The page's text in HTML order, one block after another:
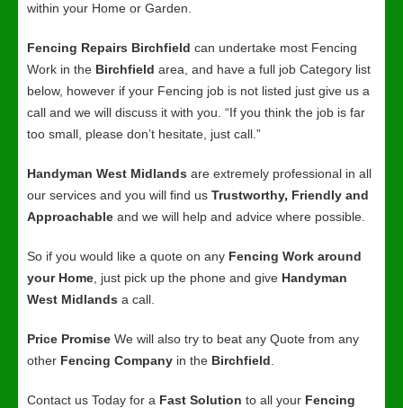
within your Home or Garden.
Fencing Repairs Birchfield can undertake most Fencing
Work in the Birchfield area, and have a full job Category list
below, however if your Fencing job is not listed just give us a
call and we will discuss it with you. “If you think the job is far
too small, please don’t hesitate, just call.”
Handyman West Midlands are extremely professional in all
our services and you will find us Trustworthy, Friendly and
Approachable and we will help and advice where possible.
So if you would like a quote on any Fencing Work around
your Home , just pick up the phone and give Handyman
West Midlands a call.
Price Promise We will also try to beat any Quote from any
other Fencing Company in the Birchfield
Contact us Today for a Fast Solution to all your Fencing